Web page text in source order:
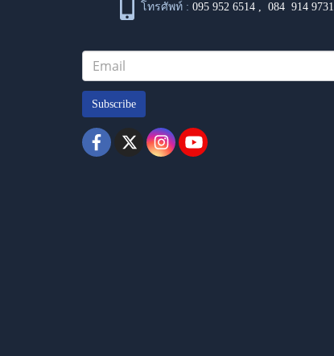
โทรศัพท์ : 095 952 6514 ,084 914 9731
Subscribe